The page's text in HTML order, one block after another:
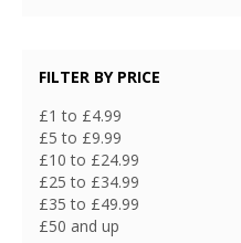
FILTER BY PRICE
£1 to £4.99
£5 to £9.99
£10 to £24.99
£25 to £34.99
£35 to £49.99
£50 and up